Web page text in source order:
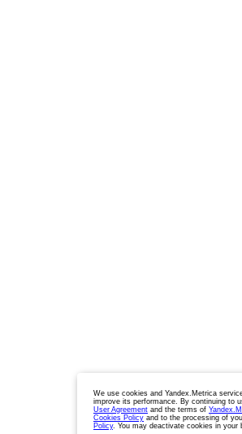
We use cookies and Yandex.Metrica
improve its performance. By continuing to
User Agreement and the terms of
Cookies Policy and to the processing of
Policy. You may deactivate cookies in your